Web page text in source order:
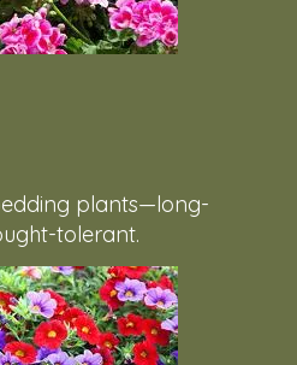
plants—long-
tolerant.